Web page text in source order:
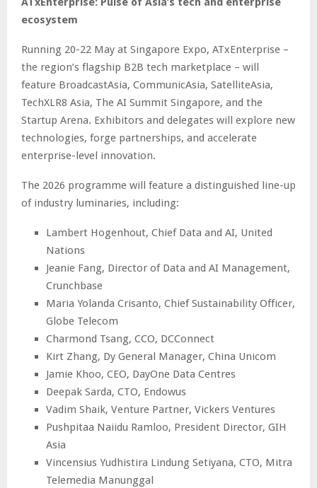
ecosystem
Running 20-22 May at Singapore Expo, ATxEnterprise –
the region’s flagship B2B tech marketplace – will
feature BroadcastAsia, CommunicAsia, SatelliteAsia,
TechXLR8 Asia, The AI Summit Singapore, and the
Startup Arena. Exhibitors and delegates will explore new
technologies, forge partnerships, and accelerate
enterprise-level innovation.
The 2026 programme will feature a distinguished line-up
of industry luminaries, including:
Lambert Hogenhout, Chief Data and AI, United
Nations
Jeanie Fang, Director of Data and AI Management,
Crunchbase
Maria Yolanda Crisanto, Chief Sustainability Officer,
Globe Telecom
Charmond Tsang, CCO, DCConnect
Kirt Zhang, Dy General Manager, China Unicom
Jamie Khoo, CEO, DayOne Data Centres
Deepak Sarda, CTO, Endowus
Vadim Shaik, Venture Partner, Vickers Ventures
Pushpitaa Naiidu Ramloo, President Director, GIH
Asia
Vincensius Yudhistira Lindung Setiyana, CTO, Mitra
Telemedia Manunggal